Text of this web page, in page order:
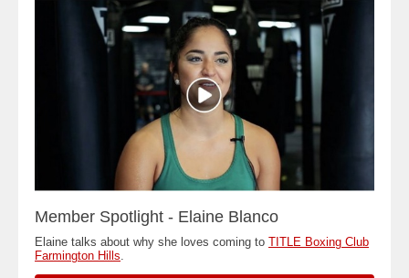
Member Spotlight - Elaine Blanco
Elaine talks about why she loves coming to TITLE Boxing Club
Farmington Hills.